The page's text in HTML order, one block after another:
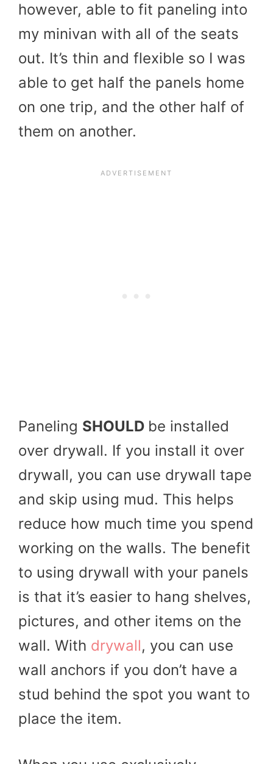
however, able to fit paneling into
my minivan with all of the seats
out. It’s thin and flexible so I was
able to get half the panels home
on one trip, and the other half of
them on another.
Paneling SHOULD be installed
over drywall. If you install it over
drywall, you can use drywall tape
and skip using mud. This helps
reduce how much time you spend
working on the walls. The benefit
to using drywall with your panels
is that it’s easier to hang shelves,
pictures, and other items on the
wall. With drywall, you can use
wall anchors if you don’t have a
stud behind the spot you want to
place the item.